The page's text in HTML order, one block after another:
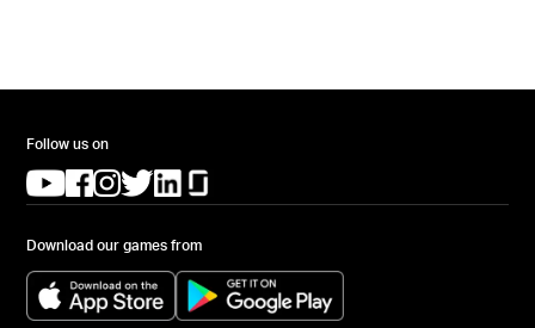
Follow us on
(opens in a new tab)
(opens in a new tab)
(opens in a new tab)
(opens in a new tab)
(opens in a new tab)
Download our games from
(opens in a new tab) (opens in a new tab)